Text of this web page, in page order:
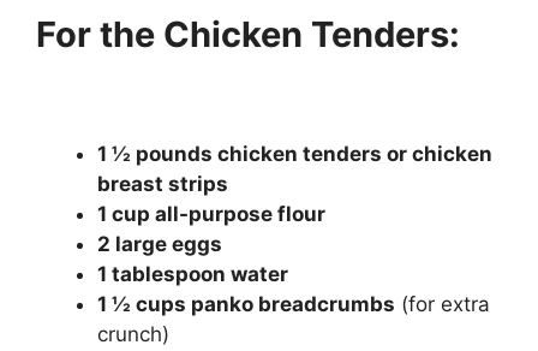
For the Chicken Tenders:
1 ½ pounds chicken tenders or chicken
breast strips
1 cup all-purpose flour
2 large eggs
1 tablespoon water
1 ½ cups panko breadcrumbs (for extra
crunch)